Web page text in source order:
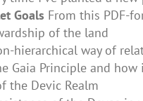
Goals From this PDF-
of the land
hierarchical way of
Gaia Principle and
the Devic Realm